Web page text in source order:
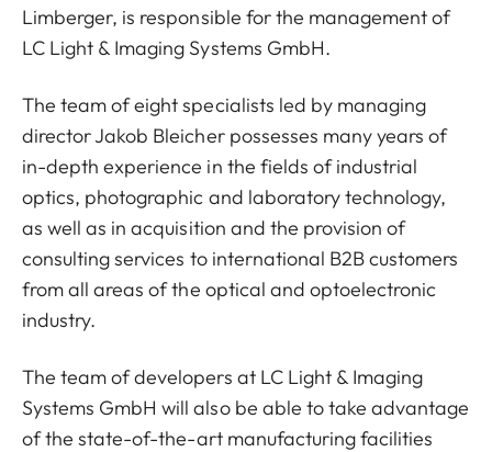
Limberger, is responsible for the management of
LC Light & Imaging Systems GmbH.
The team of eight specialists led by managing
director Jakob Bleicher possesses many years of
in-depth experience in the fields of industrial
optics, photographic and laboratory technology,
as well as in acquisition and the provision of
consulting services to international B2B customers
from all areas of the optical and optoelectronic
industry.
The team of developers at LC Light & Imaging
Systems GmbH will also be able to take advantage
of the state-of-the-art manufacturing facilities